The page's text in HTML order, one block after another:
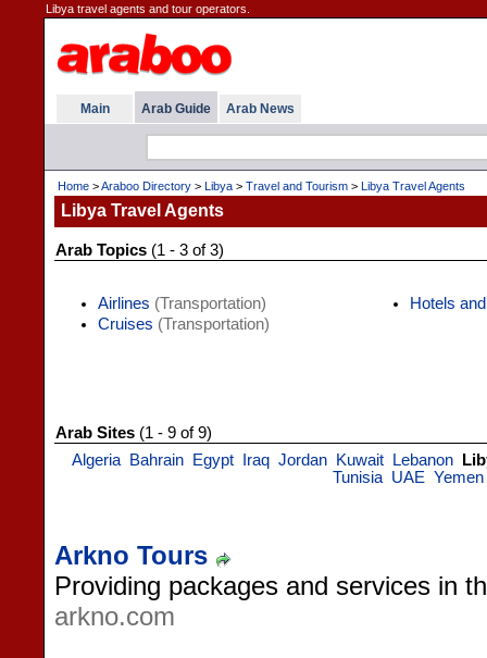
Libya travel agents and tour operators.
Main Arab Guide Arab News
Home >Araboo Directory > Libya > Travel and Tourism > Libya Travel Agents
Libya Travel Agents
Arab Topics (1 - 3 of 3)
Airlines (Transportation)
Cruises (Transportation)
Hotels
Arab Sites (1 - 9 of 9)
Algeria
Bahrain Egypt Iraq Jordan Kuwait Lebanon
Tunisia UAE Yemen
Arkno Tours
Providing packages and services in
arkno.com